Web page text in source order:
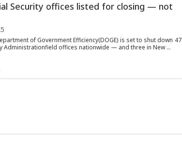
Security offices listed for closing — not
of Government Efficiency(DOGE) is set to shut down 47
Administrationfield offices nationwide — and three in New ...